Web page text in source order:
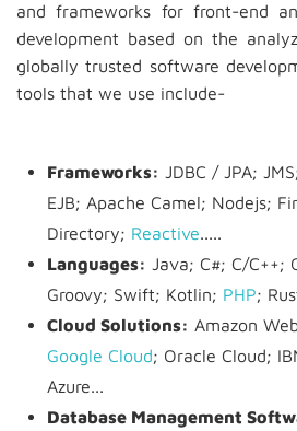
and frameworks for front-end
development based on the
globally trusted software
tools that we use include-
Frameworks: JDBC / JPA;
EJB; Apache Camel; Nodejs;
Directory; Reactive.....
Languages: Java; C#; C/C++;
Groovy; Swift; Kotlin; PHP;
Cloud Solutions: Amazon
Google Cloud; Oracle Cloud;
Azure...
Database Management